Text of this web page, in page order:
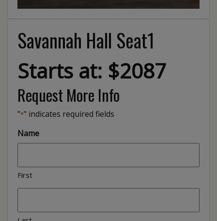
Savannah Hall Seat1
Starts at: $2087
Request More Info
"*" indicates required fields
Name
First